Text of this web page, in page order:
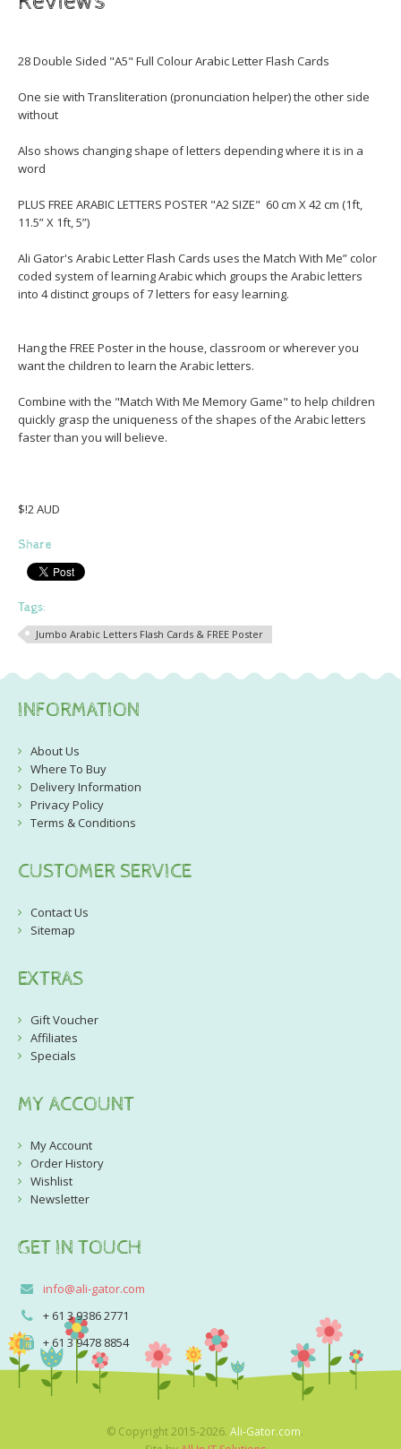
28 Double Sided "A5" Full Colour Arabic Letter Flash Cards
One sie with Transliteration (pronunciation helper) the other side
without
Also shows changing shape of letters depending where it is in a
word
PLUS FREE ARABIC LETTERS POSTER "A2 SIZE" 60 cm X 42 cm (1ft,
11.5” X 1ft, 5”)
Ali Gator's Arabic Letter Flash Cards uses the Match With Me” color
coded system of learning Arabic which groups the Arabic letters
into 4 distinct groups of 7 letters for easy learning.
Hang the FREE Poster in the house, classroom or wherever you
want the children to learn the Arabic letters.
Combine with the "Match With Me Memory Game" to help children
quickly grasp the uniqueness of the shapes of the Arabic letters
faster than you will believe.
$!2 AUD
Share
Tags:
Jumbo Arabic Letters Flash Cards & FREE Poster
INFORMATION
About Us
Where To Buy
Delivery Information
Privacy Policy
Terms & Conditions
CUSTOMER SERVICE
Contact Us
Sitemap
EXTRAS
Gift Voucher
Affiliates
Specials
MY ACCOUNT
My Account
Order History
Wishlist
Newsletter
GET IN TOUCH
info@ali-gator.com
+ 61 3 9386 2771
+ 61 3 9478 8854
© Copyright 2015-2026. Ali-Gator.com.